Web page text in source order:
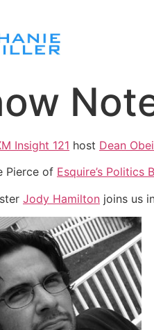
Insight 121 host Dean
Pierce of Esquire’s Politics
Jody Hamilton joins us